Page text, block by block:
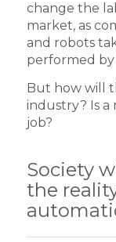
change the
market, as
and robots
performed by
But how will
industry? Is
job?
Society
the